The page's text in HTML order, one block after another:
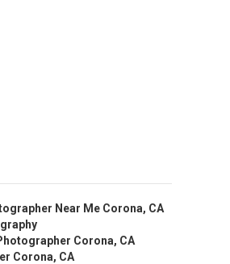
Near Me Corona, CA
Corona, CA
Corona, CA